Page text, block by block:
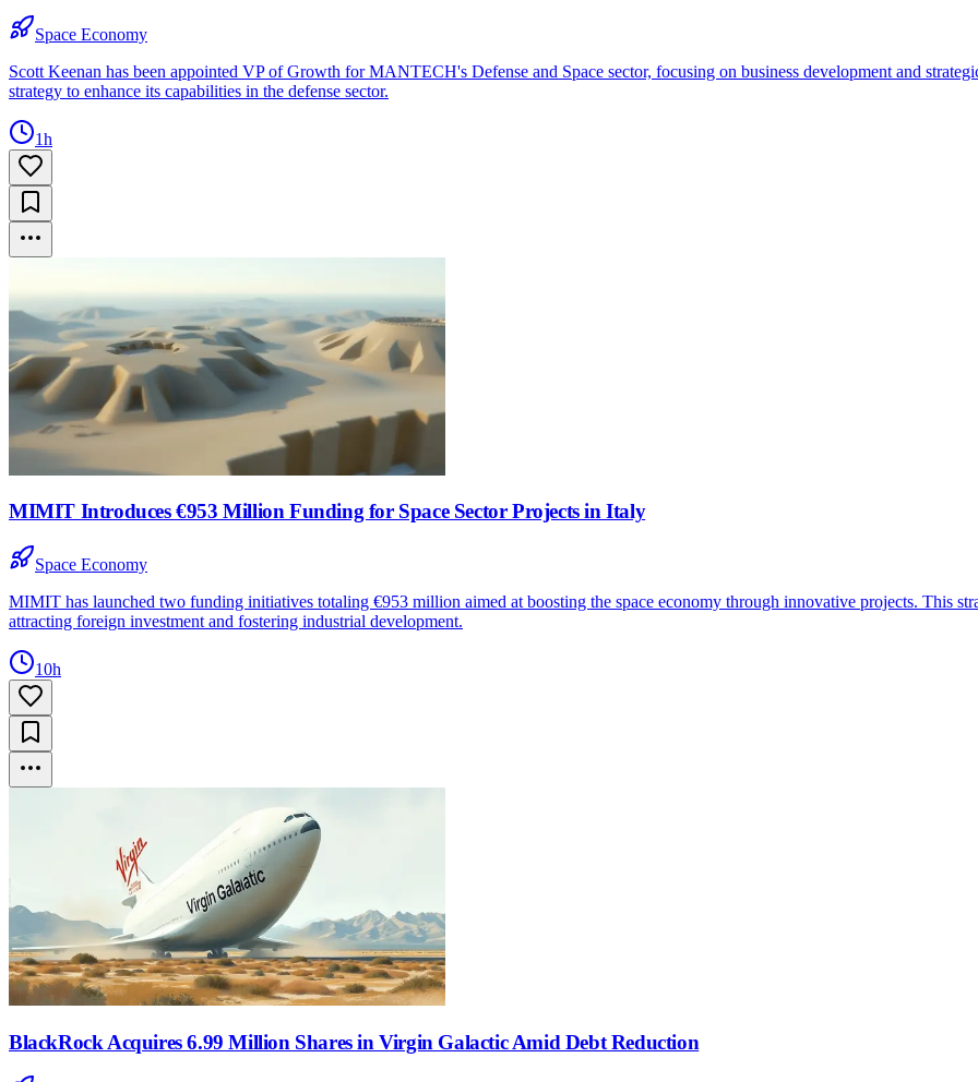
Space Economy
Scott Keenan has been appointed VP of Growth for MANTECH's Defense and Space sector, focusing on business development and
strategy to enhance its capabilities in the defense sector.
1h
MIMIT Introduces €953 Million Funding for Space Sector Projects in Italy
Space Economy
MIMIT has launched two funding initiatives totaling €953 million aimed at boosting the space economy through innovative projects. This
attracting foreign investment and fostering industrial development.
10h
BlackRock Acquires 6.99 Million Shares in Virgin Galactic Amid Debt Reduction